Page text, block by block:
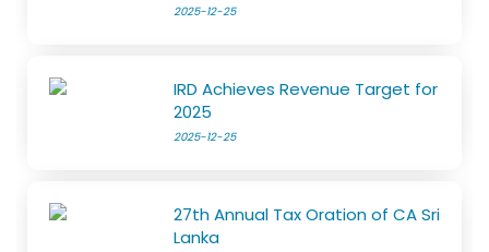
2025-12-25
IRD Achieves Revenue Target for
2025
2025-12-25
27th Annual Tax Oration of CA Sri
Lanka